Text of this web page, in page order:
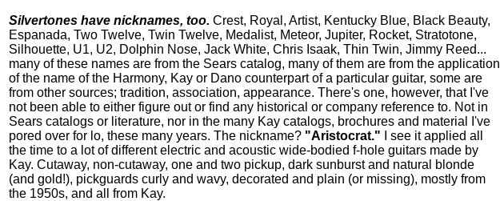
Silvertones have nicknames, too. Crest, Royal, Artist, Kentucky Blue, Black Beauty,
Espanada, Two Twelve, Twin Twelve, Medalist, Meteor, Jupiter, Rocket, Stratotone,
Silhouette, U1, U2, Dolphin Nose, Jack White, Chris Isaak, Thin Twin, Jimmy Reed...
many of these names are from the Sears catalog, many of them are from the application
of the name of the Harmony, Kay or Dano counterpart of a particular guitar, some are
from other sources; tradition, association, appearance. There's one, however, that I've
not been able to either figure out or find any historical or company reference to. Not in
Sears catalogs or literature, nor in the many Kay catalogs, brochures and material I've
pored over for lo, these many years. The nickname? "Aristocrat." I see it applied all
the time to a lot of different electric and acoustic wide-bodied f-hole guitars made by
Kay. Cutaway, non-cutaway, one and two pickup, dark sunburst and natural blonde
(and gold!), pickguards curly and wavy, decorated and plain (or missing), mostly from
the 1950s, and all from Kay.